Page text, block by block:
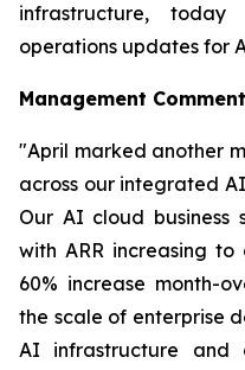
infrastructure,
operations updates for
Management
"April marked another
across our integrated
Our AI cloud business
with ARR increasing
60% increase month-
the scale of enterprise
AI infrastructure